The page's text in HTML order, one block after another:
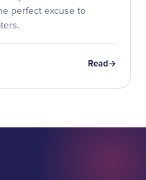
perfect excuse to
Read